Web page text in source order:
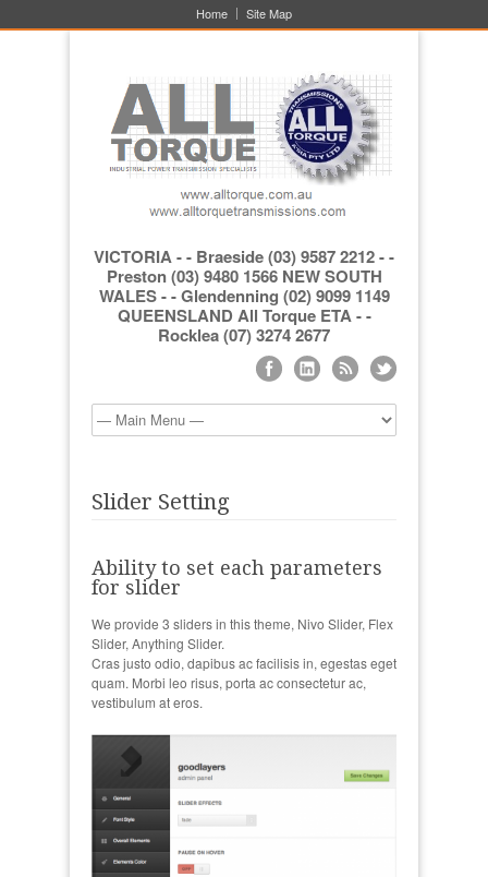
Home Site Map
VICTORIA - - Braeside (03) 9587 2212 - -
Preston (03) 9480 1566 NEW SOUTH
WALES - - Glendenning (02) 9099 1149
QUEENSLAND All Torque ETA - -
Rocklea (07) 3274 2677
Slider Setting
Ability to set each parameters
for slider
We provide 3 sliders in this theme, Nivo Slider, Flex
Slider, Anything Slider.
Cras justo odio, dapibus ac facilisis in, egestas eget
quam. Morbi leo risus, porta ac consectetur ac,
vestibulum at eros.